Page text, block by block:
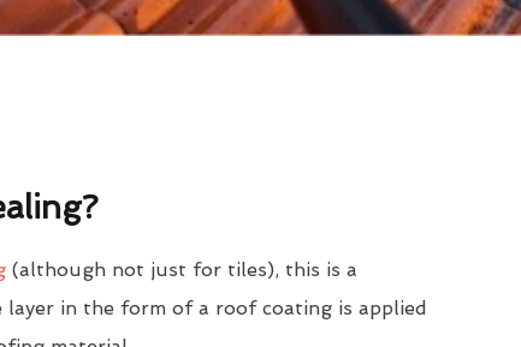
(although not just for tiles), this is a
layer in the form of a roof coating is applied